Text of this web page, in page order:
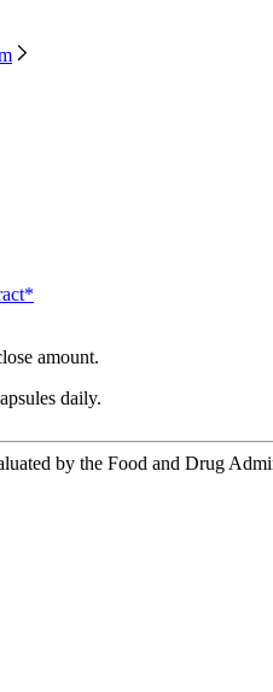
amount.
daily.
by the Food and Drug